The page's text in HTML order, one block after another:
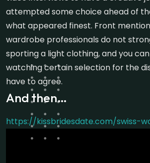
attempted some choice ahead of
what appeared finest. Front
wardrobe professionals do not
sporting a light clothing, and you
watching certain selection for the
have to agree.
And then…
https://kissbridesdate.com/swiss-